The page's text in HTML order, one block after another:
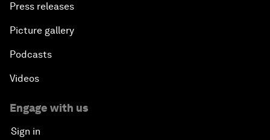
Press releases
Picture gallery
Podcasts
Videos
Engage with us
Sign in